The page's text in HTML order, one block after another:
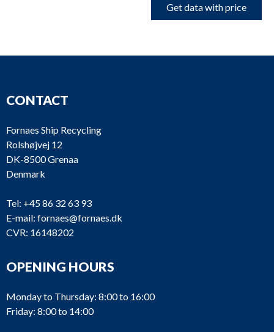
Get data with price
CONTACT
Fornaes Ship Recycling
Rolshøjvej 12
DK-8500 Grenaa
Denmark
Tel: +45 86 32 63 93
E-mail: fornaes@fornaes.dk
CVR: 16148202
OPENING HOURS
Monday to Thursday: 8:00 to 16:00
Friday: 8:00 to 14:00